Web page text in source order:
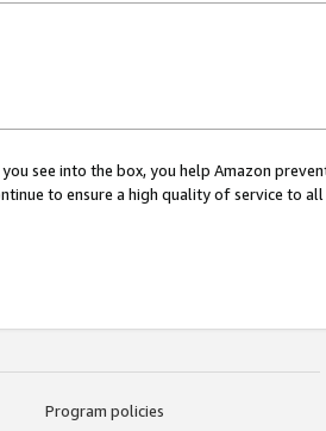
see into the box, you help Amazon
to ensure a high quality of service to
Program policies